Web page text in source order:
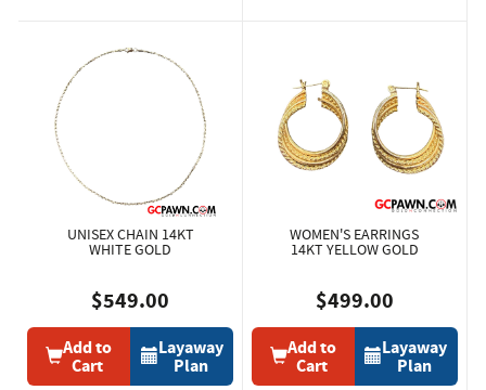
UNISEX CHAIN 14KT
WHITE GOLD
$549.00
Add to
Cart
Layaway
Plan
WOMEN'S EARRINGS
14KT YELLOW GOLD
$499.00
Add to
Cart
Layaway
Plan